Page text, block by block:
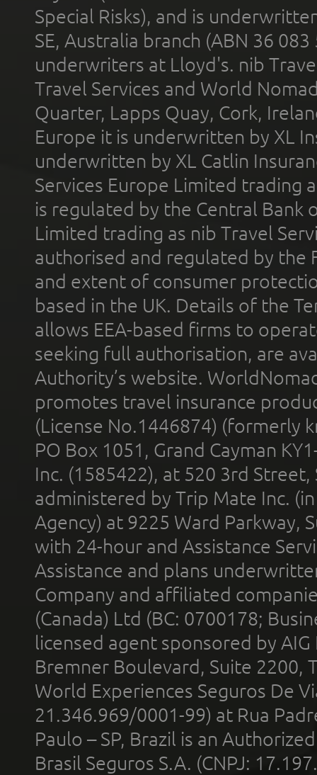
Special Risks), and is
SE, Australia branch (ABN 36
underwriters at Lloyd's. nib
Travel Services and World
Quarter, Lapps Quay, Cork,
Europe it is underwritten by XL
underwritten by XL Catlin
Services Europe Limited trading
is regulated by the Central Bank
Limited trading as nib Travel
authorised and regulated by the
and extent of consumer
based in the UK. Details of the
allows EEA-based firms to
seeking full authorisation, are
Authority’s website.
promotes travel insurance
(License No.1446874) (formerly
PO Box 1051, Grand Cayman
Inc. (1585422), at 520 3rd
administered by Trip Mate Inc.
Agency) at 9225 Ward Parkway,
with 24-hour and Assistance
Assistance and plans
Company and affiliated
(Canada) Ltd (BC: 0700178;
licensed agent sponsored by
Bremner Boulevard, Suite 2200,
World Experiences Seguros De
21.346.969/0001-99) at Rua
Paulo – SP, Brazil is an
Brasil Seguros S.A. (CNPJ: